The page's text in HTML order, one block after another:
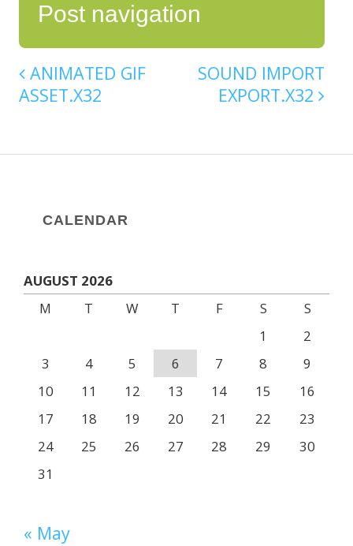
Post navigation
ANIMATED GIF
ASSET.X32
SOUND IMPORT
EXPORT.X32
CALENDAR
AUGUST 2026
M
T W T F S
S
1
2
3
4 5 6 7 8
9
10
11 12 13 14 15
16
17
18 19 20 21 22
23
24
25 26 27 28 29
30
31
« May